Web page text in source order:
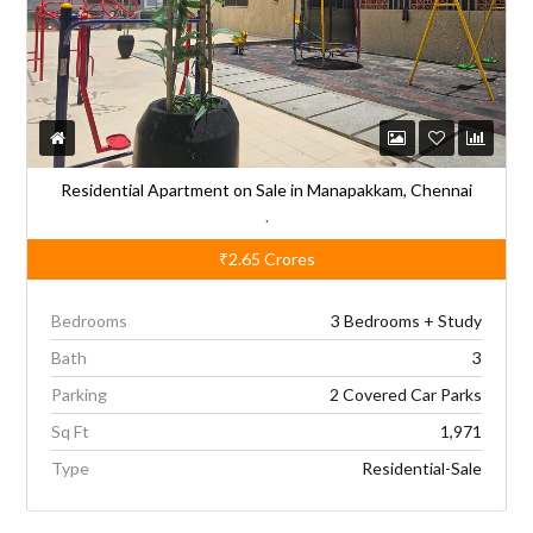
i
v
e
:
Residential Apartment on Sale in Manapakkam, Chennai
,
₹2.65 Crores
Bedrooms
3 Bedrooms + Study
Bath
3
Parking
2 Covered Car Parks
Sq Ft
1,971
Type
Residential-Sale